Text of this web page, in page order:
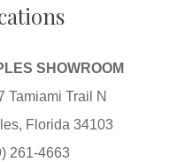
SHOWROOM
Tamiami Trail N
Florida 34103
261-4663